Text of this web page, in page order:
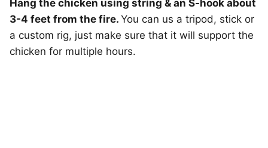
Hang the chicken using string & an S-hook about
3-4 feet from the fire. You can us a tripod, stick or
a custom rig, just make sure that it will support the
chicken for multiple hours.